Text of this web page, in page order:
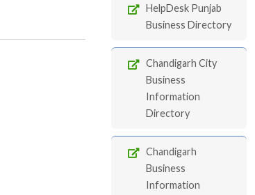
HelpDesk Punjab
Business Directory
Chandigarh City
Business
Information
Directory
Chandigarh
Business
Information